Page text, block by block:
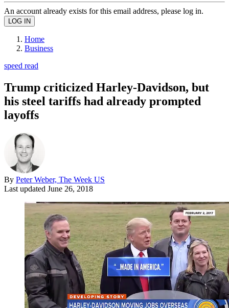
An account already exists for this email address, please log in.
Home
Business
speed read
Trump criticized Harley-Davidson, but
his steel tariffs had already prompted
layoffs
By Peter Weber, The Week US
Last updated June 26, 2018